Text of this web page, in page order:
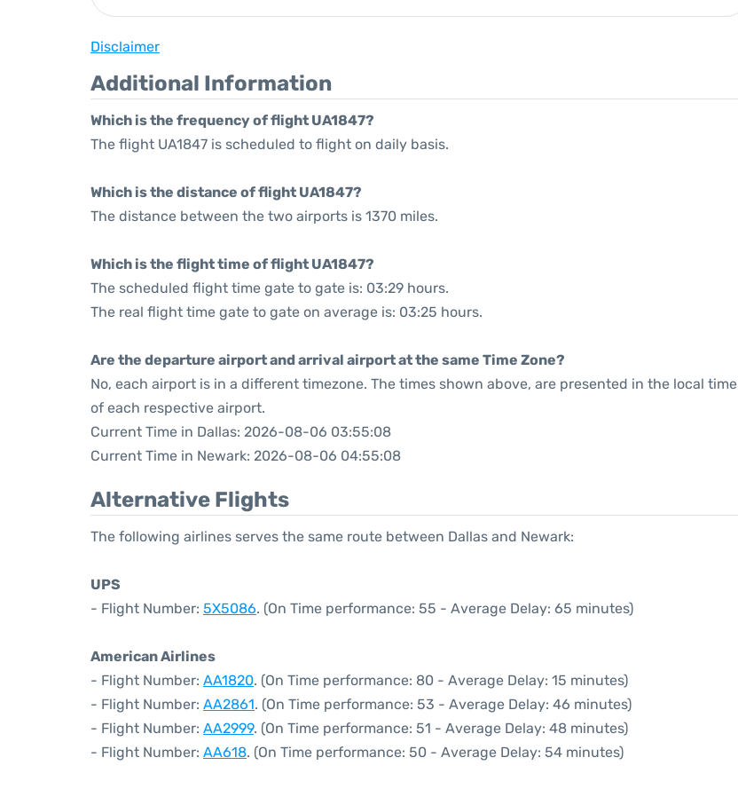
Disclaimer
Additional Information
Which is the frequency of flight UA1847?
The flight UA1847 is scheduled to flight on daily basis.
Which is the distance of flight UA1847?
The distance between the two airports is 1370 miles.
Which is the flight time of flight UA1847?
The scheduled flight time gate to gate is: 03:29 hours.
The real flight time gate to gate on average is: 03:25 hours.
Are the departure airport and arrival airport at the same Time Zone?
No, each airport is in a different timezone. The times shown above, are presented in the local time
of each respective airport.
Current Time in Dallas: 2026-08-06 03:55:08
Current Time in Newark: 2026-08-06 04:55:08
Alternative Flights
The following airlines serves the same route between Dallas and Newark:
UPS
- Flight Number: 5X5086. (On Time performance: 55 - Average Delay: 65 minutes)
American Airlines
- Flight Number: AA1820. (On Time performance: 80 - Average Delay: 15 minutes)
- Flight Number: AA2861. (On Time performance: 53 - Average Delay: 46 minutes)
- Flight Number: AA2999. (On Time performance: 51 - Average Delay: 48 minutes)
- Flight Number: AA618. (On Time performance: 50 - Average Delay: 54 minutes)